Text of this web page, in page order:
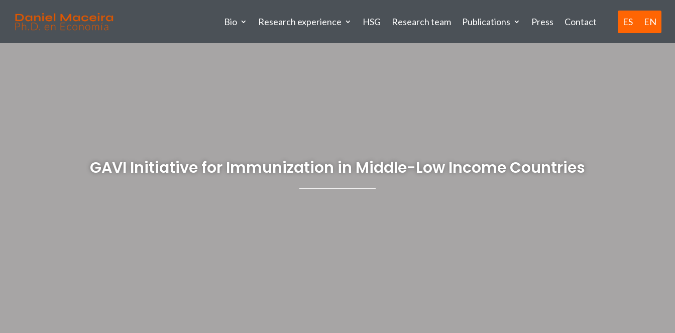
Bio Research experience HSG Research team Publications Press Contact ES EN
GAVI Initiative for Immunization in Middle-Low Income Countries